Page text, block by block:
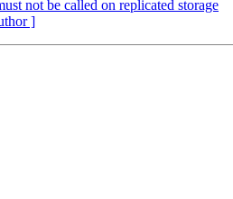
not be called on replicated storage
]